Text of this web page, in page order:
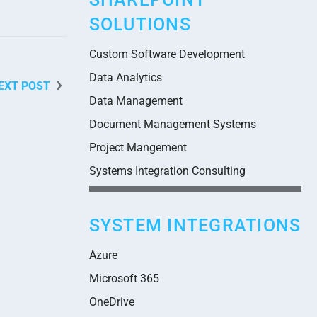
POST
SOLUTIONS
Custom Software Development
Data Analytics
Data Management
Document Management Systems
Project Mangement
Systems Integration Consulting
SYSTEM INTEGRATIONS
Azure
Microsoft 365
OneDrive